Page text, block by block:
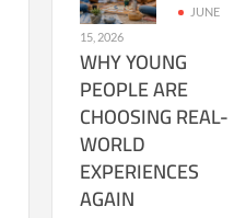
JUNE
15, 2026
WHY YOUNG
PEOPLE ARE
CHOOSING REAL-
WORLD
EXPERIENCES
AGAIN